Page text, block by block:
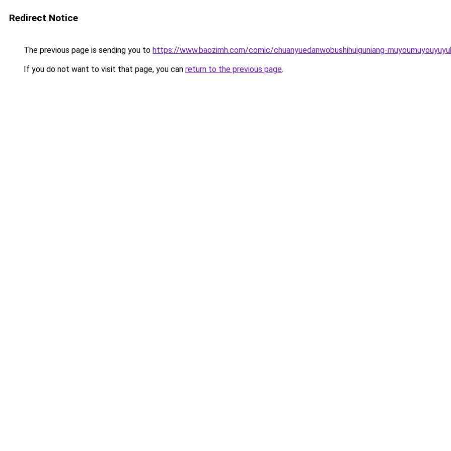
Redirect Notice
The previous page is sending you to https://www.baozimh.com/comic/chuanyuedanwobushihuiguniang-
If you do not want to visit that page, you can return to the previous page.